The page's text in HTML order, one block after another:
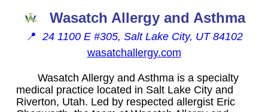
Wasatch Allergy and Asthma
📍 24 1100 E #305, Salt Lake City, UT 84102
wasatchallergy.com
Wasatch Allergy and Asthma is a specialty
medical practice located in Salt Lake City and
Riverton, Utah. Led by respected allergist Eric